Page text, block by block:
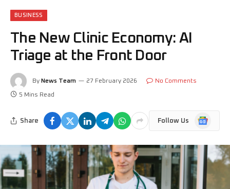
BUSINESS
The New Clinic Economy: AI
Triage at the Front Door
By News Team 27 February 2026 No Comments
5 Mins Read
Share Follow Us
Google